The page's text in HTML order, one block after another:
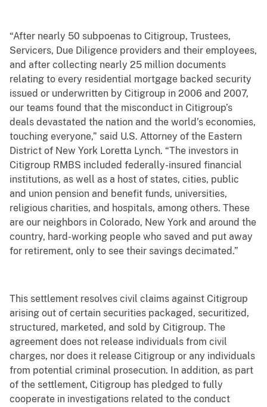
“After nearly 50 subpoenas to Citigroup, Trustees,
Servicers, Due Diligence providers and their employees,
and after collecting nearly 25 million documents
relating to every residential mortgage backed security
issued or underwritten by Citigroup in 2006 and 2007,
our teams found that the misconduct in Citigroup’s
deals devastated the nation and the world’s economies,
touching everyone,” said U.S. Attorney of the Eastern
District of New York Loretta Lynch. “The investors in
Citigroup RMBS included federally-insured financial
institutions, as well as a host of states, cities, public
and union pension and benefit funds, universities,
religious charities, and hospitals, among others. These
are our neighbors in Colorado, New York and around the
country, hard-working people who saved and put away
for retirement, only to see their savings decimated.”
This settlement resolves civil claims against Citigroup
arising out of certain securities packaged, securitized,
structured, marketed, and sold by Citigroup. The
agreement does not release individuals from civil
charges, nor does it release Citigroup or any individuals
from potential criminal prosecution. In addition, as part
of the settlement, Citigroup has pledged to fully
cooperate in investigations related to the conduct